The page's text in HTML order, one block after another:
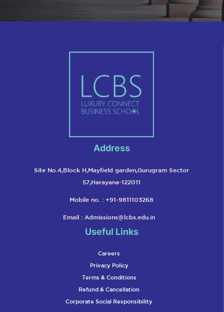
Address
Site No.4,Block H,Mayfield garden,Gurugram Sector
57,Harayana-122011
Mobile no. : +91-9811103268
Email : Admissions@lcbs.edu.in
Useful Links
Careers
Privacy Policy
Terms & Conditions
Refund & Cancellation
Corporate Social Responsibility